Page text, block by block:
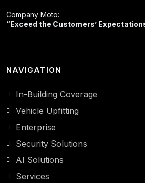
Company Moto:
“Exceed the Customers’
NAVIGATION
In-Building Coverage
Vehicle Upfitting
Enterprise
Security Solutions
AI Solutions
Services